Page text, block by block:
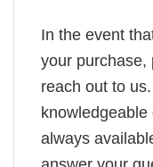
In the event
your purchase,
reach out to
always